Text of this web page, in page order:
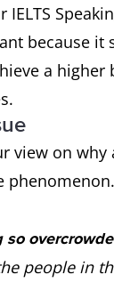
because it
a higher
view on
people in